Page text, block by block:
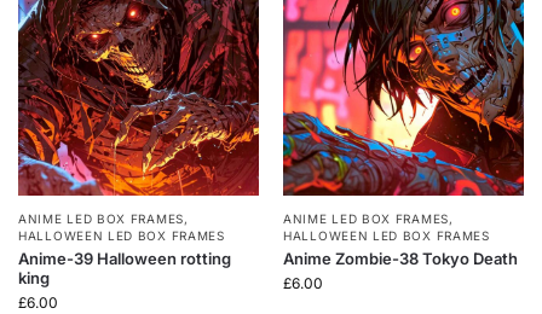
ANIME LED BOX FRAMES,
HALLOWEEN LED BOX FRAMES
Anime-39 Halloween rotting
king
£6.00
ANIME LED BOX FRAMES,
HALLOWEEN LED BOX FRAMES
Anime Zombie-38 Tokyo Death
£6.00